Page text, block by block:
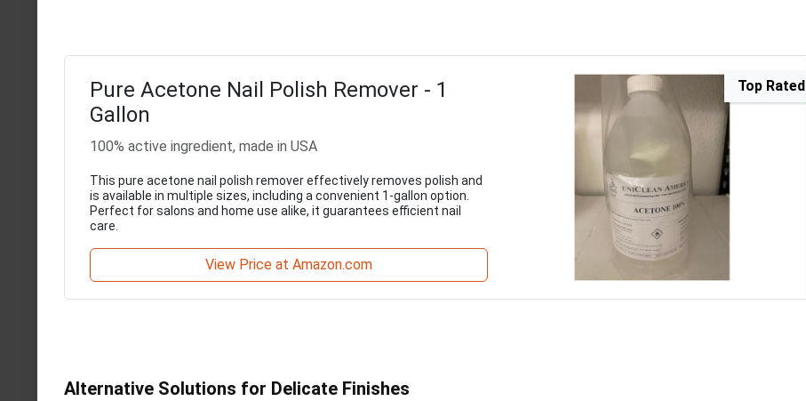
Top Rated
Pure Acetone Nail Polish Remover - 1
Gallon
100% active ingredient, made in USA
This pure acetone nail polish remover effectively removes polish and
is available in multiple sizes, including a convenient 1-gallon option.
Perfect for salons and home use alike, it guarantees efficient nail
care.
View Price at Amazon.com
Alternative Solutions for Delicate Finishes